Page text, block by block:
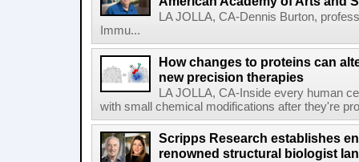
LA JOLLA, CA-Dennis Burton,
Immu...
How changes to proteins can
new precision therapies
LA JOLLA, CA-Inside every human
with small chemical modifications after they're
Scripps Research establishes
renowned structural biologist